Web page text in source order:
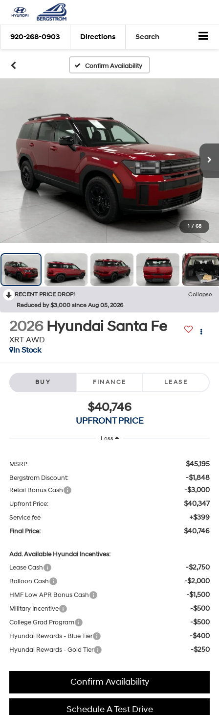
920-268-0903 Directions Search
Confirm Availability
1 / 68
RECENT PRICE DROP!
Collapse
Reduced by $3,000 since Aug 05, 2026
2026 Hyundai Santa Fe
XRT AWD
In Stock
BUY FINANCE LEASE
$40,746
UPFRONT PRICE
Less
MSRP: $45,195
Bergstrom Discount: -$1,848
Retail Bonus Cash -$3,000
Upfront Price: $40,347
Service fee +$399
Final Price: $40,746
Add. Available Hyundai Incentives:
Lease Cash
-$2,750
Balloon Cash -$2,000
HMF Low APR Bonus Cash -$1,500
Military Incentive -$500
College Grad Program -$500
Hyundai Rewards - Blue Tier -$400
Hyundai Rewards - Gold Tier -$250
Confirm Availability
Schedule A Test Drive